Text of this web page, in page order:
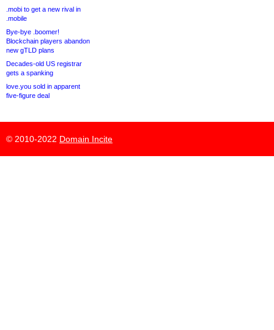
.mobi to get a new rival in
.mobile
Bye-bye .boomer!
Blockchain players abandon
new gTLD plans
Decades-old US registrar
gets a spanking
love.you sold in apparent
five-figure deal
© 2010-2022 Domain Incite